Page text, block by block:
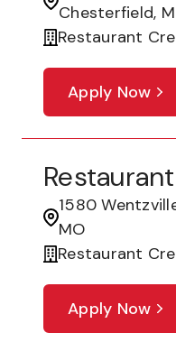
Chesterfield,
Restaurant
Apply Now
1580
MO
Restaurant
Apply Now